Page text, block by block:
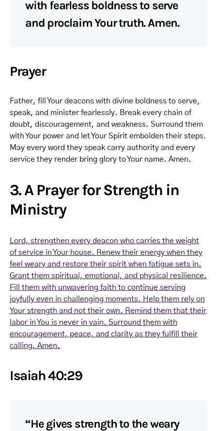
with fearless boldness to serve
and proclaim Your truth. Amen.
Prayer
Father, fill Your deacons with divine boldness to serve,
speak, and minister fearlessly. Break every chain of
doubt, discouragement, and weakness. Surround them
with Your power and let Your Spirit embolden their steps.
May every word they speak carry authority and every
service they render bring glory to Your name. Amen.
3. A Prayer for Strength in
Ministry
Lord, strengthen every deacon who carries the weight
of service in Your house. Renew their energy when they
feel weary and restore their spirit when fatigue sets in.
Grant them spiritual, emotional, and physical resilience.
Fill them with unwavering faith to continue serving
joyfully even in challenging moments. Help them rely on
Your strength and not their own. Remind them that their
labor in You is never in vain. Surround them with
encouragement, peace, and clarity as they fulfill their
calling. Amen.
Isaiah 40:29
“He gives strength to the weary